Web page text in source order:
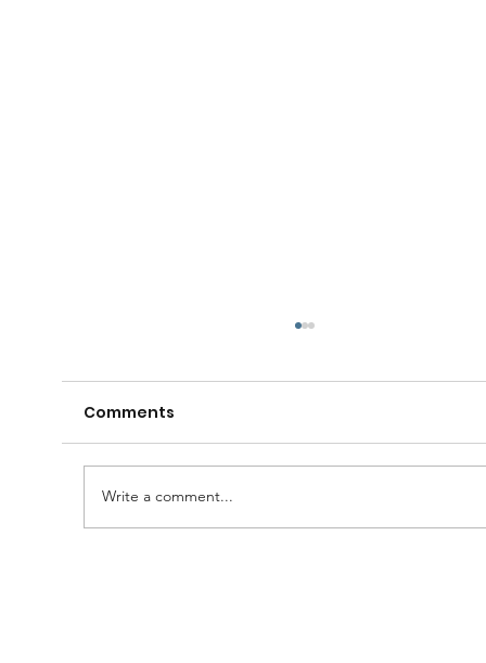
Comments
Write a comment...